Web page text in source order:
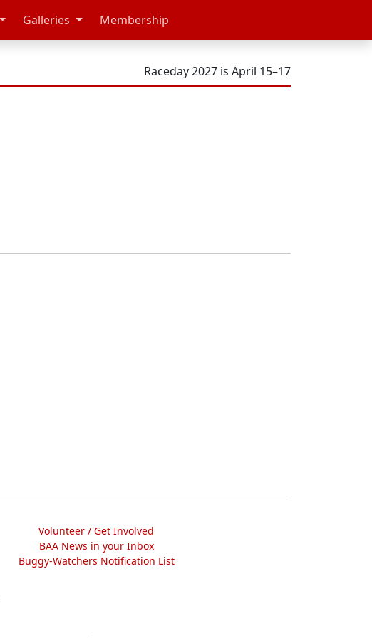
Galleries Membership
Raceday 2027 is April 15–17
Volunteer / Get Involved
BAA News in your Inbox
Buggy-Watchers Notification List